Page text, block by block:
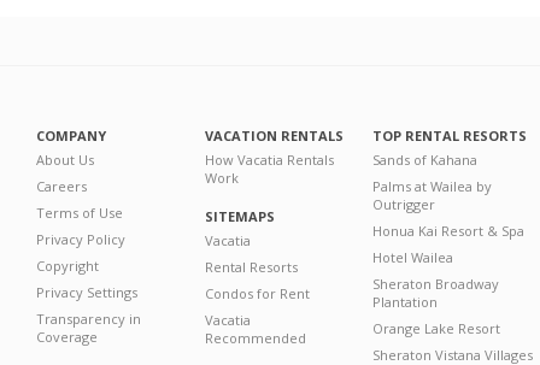
COMPANY
About Us
Careers
Terms of Use
Privacy Policy
Copyright
Privacy Settings
Transparency in
Coverage
VACATION RENTALS
How Vacatia Rentals
Work
SITEMAPS
Vacatia
Rental Resorts
Condos for Rent
Vacatia
Recommended
TOP RENTAL RESORTS
Sands of Kahana
Palms at Wailea by
Outrigger
Honua Kai Resort & Spa
Hotel Wailea
Sheraton Broadway
Plantation
Orange Lake Resort
Sheraton Vistana Villages